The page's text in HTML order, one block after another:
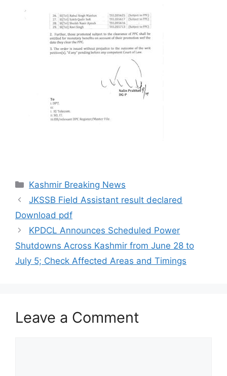
Categories
Kashmir Breaking News
JKSSB Field Assistant result declared
Download pdf
KPDCL Announces Scheduled Power
Shutdowns Across Kashmir from June 28 to
July 5; Check Affected Areas and Timings
Leave a Comment